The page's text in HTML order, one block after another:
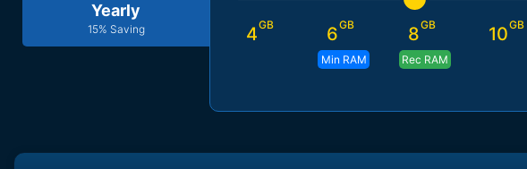
Yearly
15% Saving 4GB 6GB
Min RAM
8GB
Rec RAM
10GB